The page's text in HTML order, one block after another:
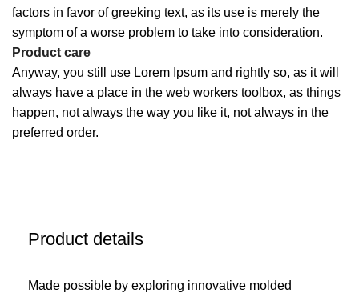
factors in favor of greeking text, as its use is merely the
symptom of a worse problem to take into consideration.
Product care
Anyway, you still use Lorem Ipsum and rightly so, as it will
always have a place in the web workers toolbox, as things
happen, not always the way you like it, not always in the
preferred order.
Product details
Made possible by exploring innovative molded